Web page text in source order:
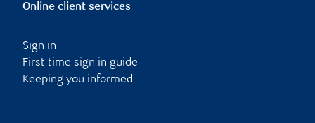
Online client services
Sign in
First time sign in guide
Keeping you informed